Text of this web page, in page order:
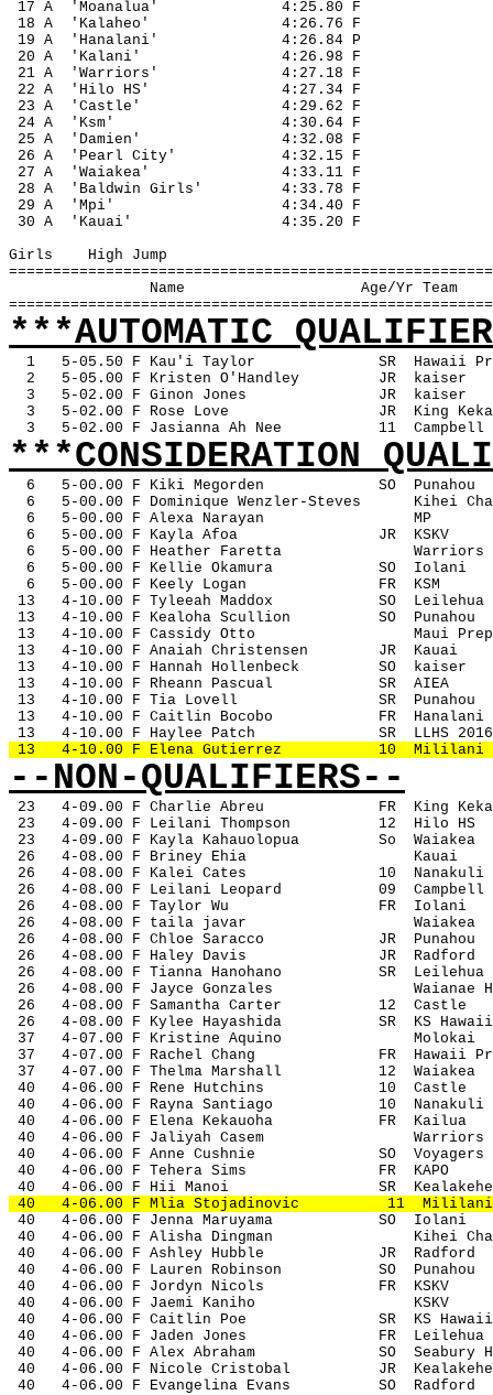
17 A
'Moanalua'
4:25.80 F
18 A
'Kalaheo'
4:26.76 F
19 A
'Hanalani'
4:26.84 P
20 A
'Kalani'
4:26.98 F
21 A
'Warriors'
4:27.18 F
22 A
'Hilo HS'
4:27.34 F
23 A
'Castle'
4:29.62 F
24 A
'Ksm'
4:30.64 F
25 A
'Damien'
4:32.08 F
26 A
'Pearl City'
4:32.15 F
27 A
'Waiakea'
4:33.11 F
28 A
'Baldwin Girls'
4:33.78 F
29 A
'Mpi'
4:34.40 F
30 A
'Kauai'
4:35.20 F
Girls
High Jump
Name
Age/Yr Team
***AUTOMATIC
1 5-05.50 F Kau'i Taylor SR
Hawaii
2
5-05.00 F Kristen O'Handley JR
kaiser
3
5-02.00 F Ginon Jones JR
kaiser
3
5-02.00 F Rose Love JR
King
3
5-02.00 F Jasianna Ah Nee 11 Campbell
***CONSIDERATION
6 5-00.00 F Kiki Megorden SO
Punahou
6
5-00.00 F Dominique Wenzler-Steves
Kihei
6
5-00.00 F Alexa Narayan
MP
6
5-00.00 F Kayla Afoa JR
KSKV
6
5-00.00 F Heather Faretta
Warriors
6
5-00.00 F Kellie Okamura SO
Iolani
6
5-00.00 F Keely Logan FR
KSM
13
4-10.00 F Tyleeah Maddox SO
Leilehua
13
4-10.00 F Kealoha Scullion SO
Punahou
13
4-10.00 F Cassidy Otto
Maui Prep
13
4-10.00 F Anaiah Christensen JR
Kauai
13
4-10.00 F Hannah Hollenbeck SO
kaiser
13
4-10.00 F Rheann Pascual SR
AIEA
13
4-10.00 F Tia Lovell SR
Punahou
13
4-10.00 F Caitlin Bocobo FR
Hanalani
13
4-10.00 F Haylee Patch SR
LLHS 2016
13
4-10.00 F Elena Gutierrez 10 Mililani
--NON-QUALIFIERS--
23 4-09.00 F Charlie Abreu FR
King
23
4-09.00 F Leilani Thompson 12
Hilo HS
23
4-09.00 F Kayla Kahauolopua So
Waiakea
26
4-08.00 F Briney Ehia
Kauai
26
4-08.00 F Kalei Cates 10
Nanakuli
26
4-08.00 F Leilani Leopard 09
Campbell
26
4-08.00 F Taylor Wu FR
Iolani
26
4-08.00 F taila javar
Waiakea
26
4-08.00 F Chloe Saracco JR
Punahou
26
4-08.00 F Haley Davis JR
Radford
26
4-08.00 F Tianna Hanohano SR
Leilehua
26
4-08.00 F Jayce Gonzales
Waianae
26
4-08.00 F Samantha Carter 12
Castle
26
4-08.00 F Kylee Hayashida SR
KS Hawaii
37
4-07.00 F Kristine Aquino
Molokai
37
4-07.00 F Rachel Chang FR
Hawaii
37
4-07.00 F Thelma Marshall 12
Waiakea
40
4-06.00 F Rene Hutchins 10
Castle
40
4-06.00 F Rayna Santiago 10
Nanakuli
40
4-06.00 F Elena Kekauoha FR
Kailua
40
4-06.00 F Jaliyah Casem
Warriors
40
4-06.00 F Anne Cushnie SO
Voyagers
40
4-06.00 F Tehera Sims FR
KAPO
40
4-06.00 F Hii Manoi SR
Kealakehe
40
4-06.00 F Mlia Stojadinovic 11
Mililani
40
4-06.00 F Jenna Maruyama SO
Iolani
40
4-06.00 F Alisha Dingman
Kihei
40
4-06.00 F Ashley Hubble JR
Radford
40
4-06.00 F Lauren Robinson SO
Punahou
40
4-06.00 F Jordyn Nicols FR
KSKV
40
4-06.00 F Jaemi Kaniho
KSKV
40
4-06.00 F Caitlin Poe SR
KS Hawaii
40
4-06.00 F Jaden Jones FR
Leilehua
40
4-06.00 F Alex Abraham SO
Seabury
40
4-06.00 F Nicole Cristobal JR
Kealakehe
40
4-06.00 F Evangelina Evans SO
Radford